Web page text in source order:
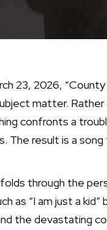
23, 2026,
matter.
confronts a
The result is a
through the
as “I am just a
the devastating